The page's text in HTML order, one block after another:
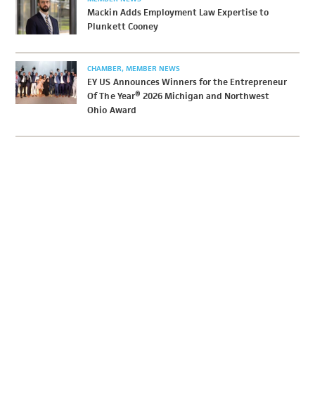
Mackin Adds Employment Law Expertise to
Plunkett Cooney
CHAMBER MEMBER NEWS
EY US Announces Winners for the Entrepreneur
Of The Year® 2026 Michigan and Northwest
Ohio Award